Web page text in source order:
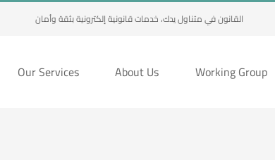
القانون في متناول يدك، خدمات قانونية إلكترونية بثقة وأمان
Our Services About Us Working Group